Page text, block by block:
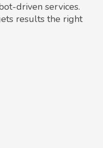
driven services.
results the right